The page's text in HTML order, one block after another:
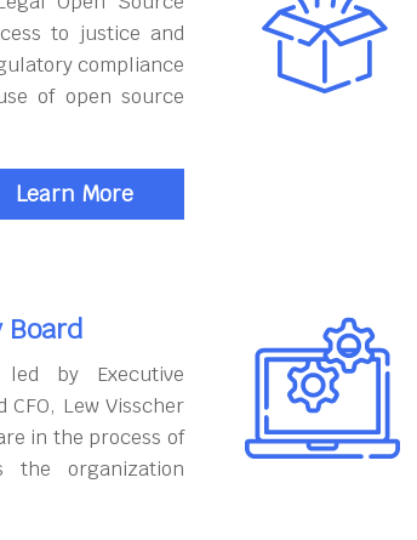
to justice and
compliance
of open source
Learn More
Board
by Executive
Lew Visscher
in the process of
the organization